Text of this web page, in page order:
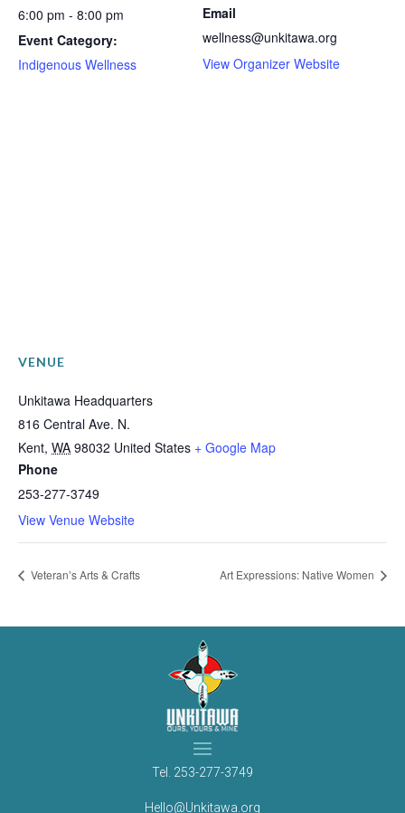
6:00 pm - 8:00 pm
Event Category:
Indigenous Wellness
Email
wellness@unkitawa.org
View Organizer Website
VENUE
Unkitawa Headquarters
816 Central Ave. N.
Kent, WA 98032 United States + Google Map
Phone
253-277-3749
View Venue Website
Veteran’s Arts & Crafts Art Expressions: Native Women
Tel. 253-277-3749
Hello@Unkitawa.org